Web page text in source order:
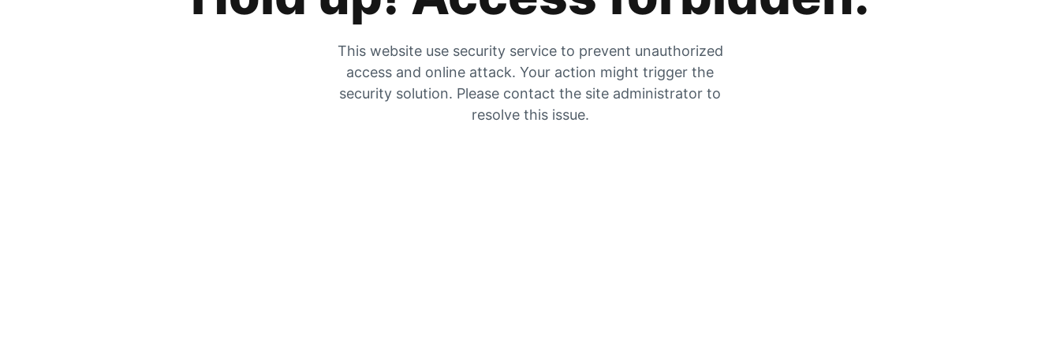
This website use security service to prevent unauthorized
access and online attack. Your action might trigger the
security solution. Please contact the site administrator to
resolve this issue.